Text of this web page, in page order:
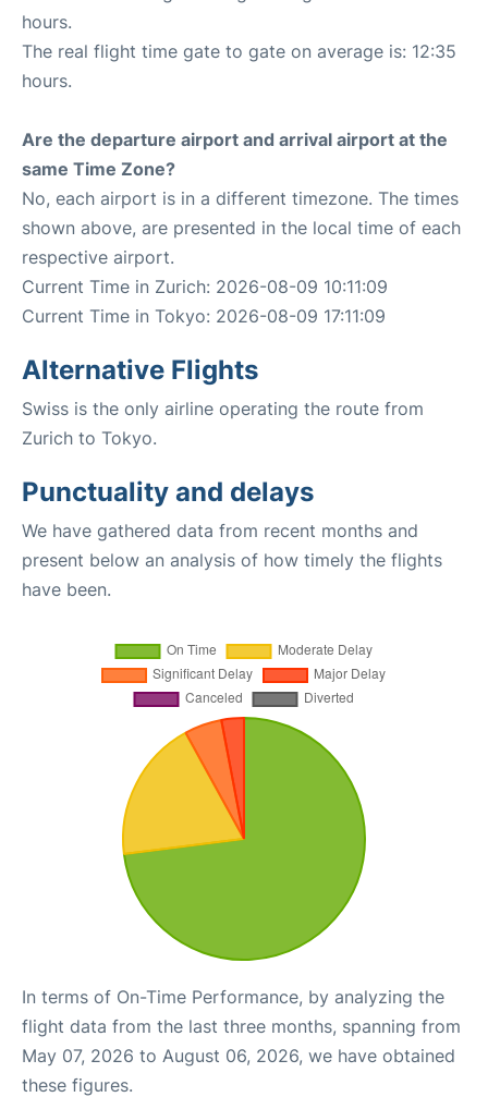
hours.
The real flight time gate to gate on average is: 12:35
hours.
Are the departure airport and arrival airport at the
same Time Zone?
No, each airport is in a different timezone. The times
shown above, are presented in the local time of each
respective airport.
Current Time in Zurich: 2026-08-09 10:11:09
Current Time in Tokyo: 2026-08-09 17:11:09
Alternative Flights
Swiss is the only airline operating the route from
Zurich to Tokyo.
Punctuality and delays
We have gathered data from recent months and
present below an analysis of how timely the flights
have been.
In terms of On-Time Performance, by analyzing the
flight data from the last three months, spanning from
May 07, 2026 to August 06, 2026, we have obtained
these figures.